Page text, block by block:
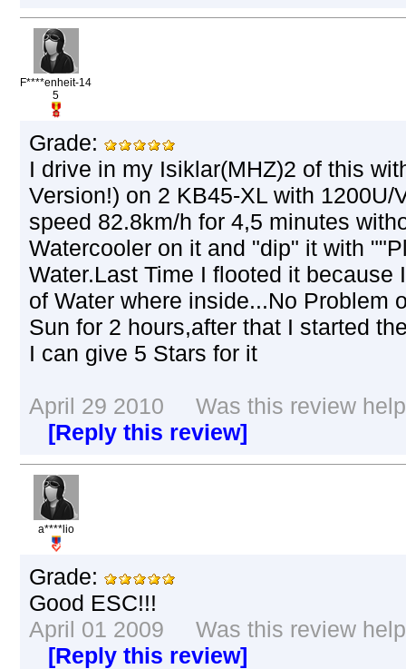
F****enheit-14
5
Grade:
I drive in my Isiklar(MHZ)2 of this
Version!) on 2 KB45-XL with
speed 82.8km/h for 4,5 minutes
Watercooler on it and "dip" it with
Water.Last Time I flooted it
of Water where inside...No Problem
Sun for 2 hours,after that I started
I can give 5 Stars for it
April 29 2010 Was this review
[Reply this review]
a****lio
Grade:
Good ESC!!!
April 01 2009 Was this review
[Reply this review]